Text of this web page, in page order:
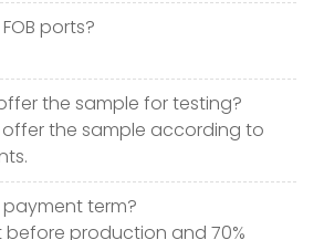
ports?
the sample for testing?
offer the sample according to
term?
before production and 70%